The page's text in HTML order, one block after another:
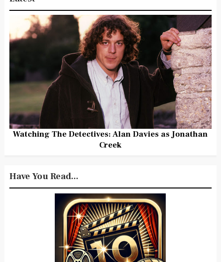
Watching The Detectives: Alan Davies as Jonathan
Creek
Have You Read...